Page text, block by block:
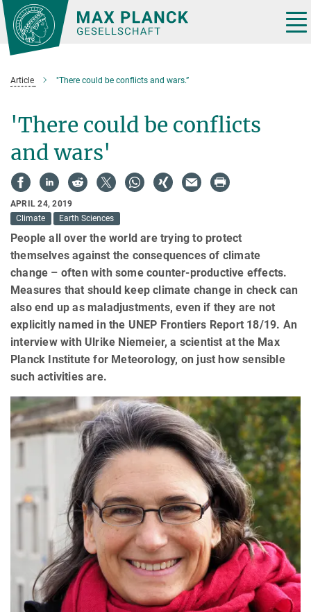
Main-
Content
Article "There could be conflicts and wars.”
'There could be conflicts
and wars'
APRIL 24, 2019
Climate
Earth Sciences
People all over the world are trying to protect
themselves against the consequences of climate
change – often with some counter-productive effects.
Measures that should keep climate change in check can
also end up as maladjustments, even if they are not
explicitly named in the UNEP Frontiers Report 18/19. An
interview with Ulrike Niemeier, a scientist at the Max
Planck Institute for Meteorology, on just how sensible
such activities are.